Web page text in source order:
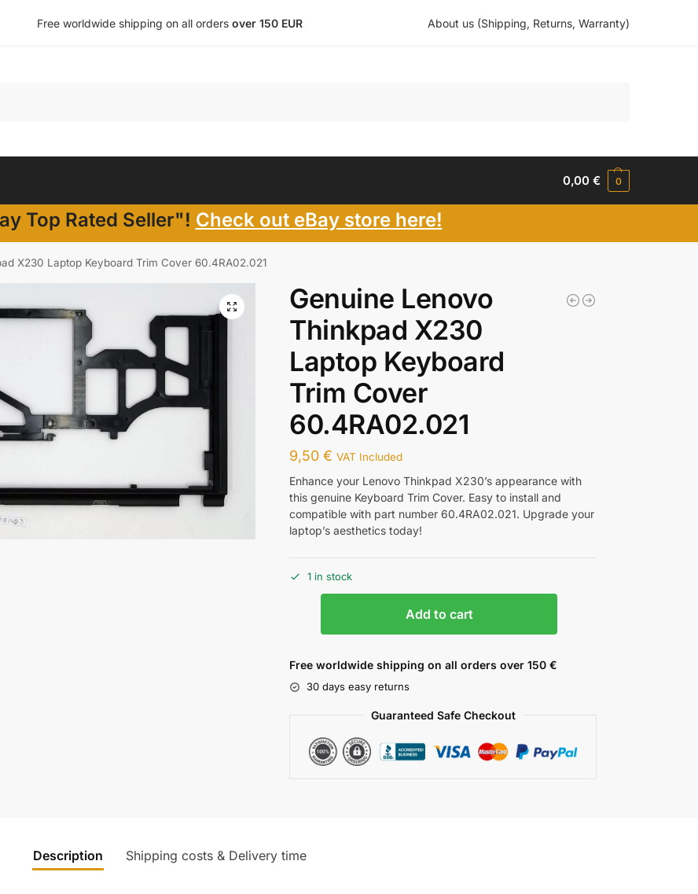
Free worldwide shipping on all orders over 150 EUR About us (Shipping, Returns, Warranty)
0,00€ 0
Top Rated Seller"! Check out eBay store here!
X230 Laptop Keyboard Trim Cover 60.4RA02.021
Genuine Lenovo
Thinkpad X230
Laptop Keyboard
Trim Cover
60.4RA02.021
9,50€ VAT Included
Enhance your Lenovo Thinkpad X230’s appearance with
this genuine Keyboard Trim Cover. Easy to install and
compatible with part number 60.4RA02.021. Upgrade your
laptop’s aesthetics today!
1 in stock
Add to cart
Free worldwide shipping on all orders over 150 €
30 days easy returns
Guaranteed Safe Checkout
Description Shipping costs & Delivery time